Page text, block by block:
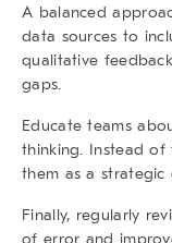
A balanced
data sources to
qualitative
gaps.
Educate teams
thinking. Instead of
them as a strategic
Finally, regularly
of error and